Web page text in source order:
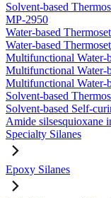
Solvent-based
MP-2950
Water-based
Water-based
Multifunctional Water-
Multifunctional Water-
Multifunctional Water-
Solvent-based
Solvent-based Self-
Amide silsesquioxane
Specialty Silanes
Epoxy Silanes